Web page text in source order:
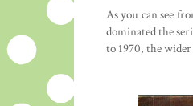
As you can see
dominated the
to 1970, the wider